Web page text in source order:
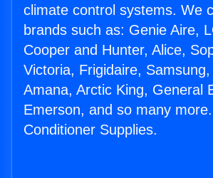
climate control systems. We
brands such as: Genie Aire,
Cooper and Hunter, Alice,
Victoria, Frigidaire, Samsung,
Amana, Arctic King, General
Emerson, and so many
Conditioner Supplies.